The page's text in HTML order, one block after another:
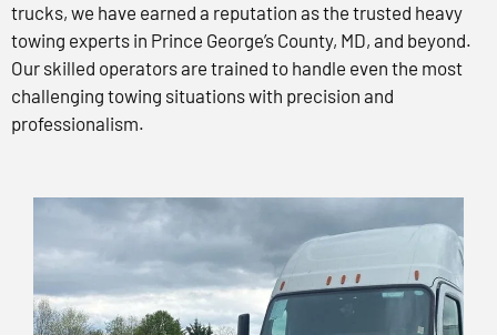
trucks, we have earned a reputation as the trusted heavy
towing experts in Prince George’s County, MD, and beyond.
Our skilled operators are trained to handle even the most
challenging towing situations with precision and
professionalism.